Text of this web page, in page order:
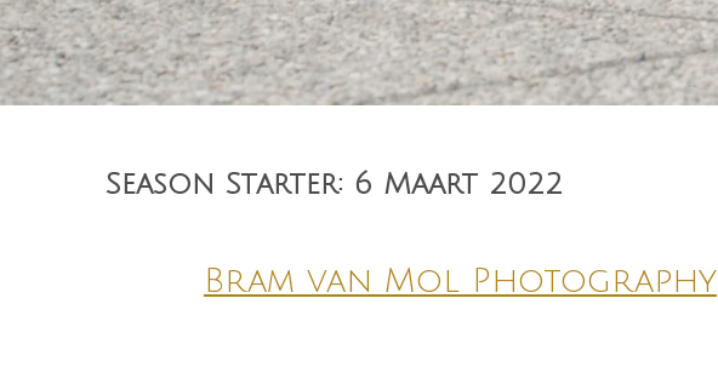
Season Starter: 6 Maart 2022
Bram van Mol Photography